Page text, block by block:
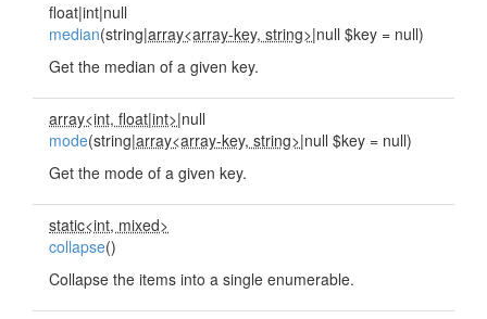
float|int|null
median(string|array<array-key, string>|null $key = null)
Get the median of a given key.
array<int, float|int>|null
mode(string|array<array-key, string>|null $key = null)
Get the mode of a given key.
static<int, mixed>
collapse()
Collapse the items into a single enumerable.